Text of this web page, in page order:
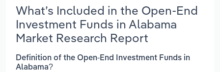
What’s Included in the Open-End
Investment Funds in Alabama
Market Research Report
Definition of the Open-End Investment Funds in
Alabama?